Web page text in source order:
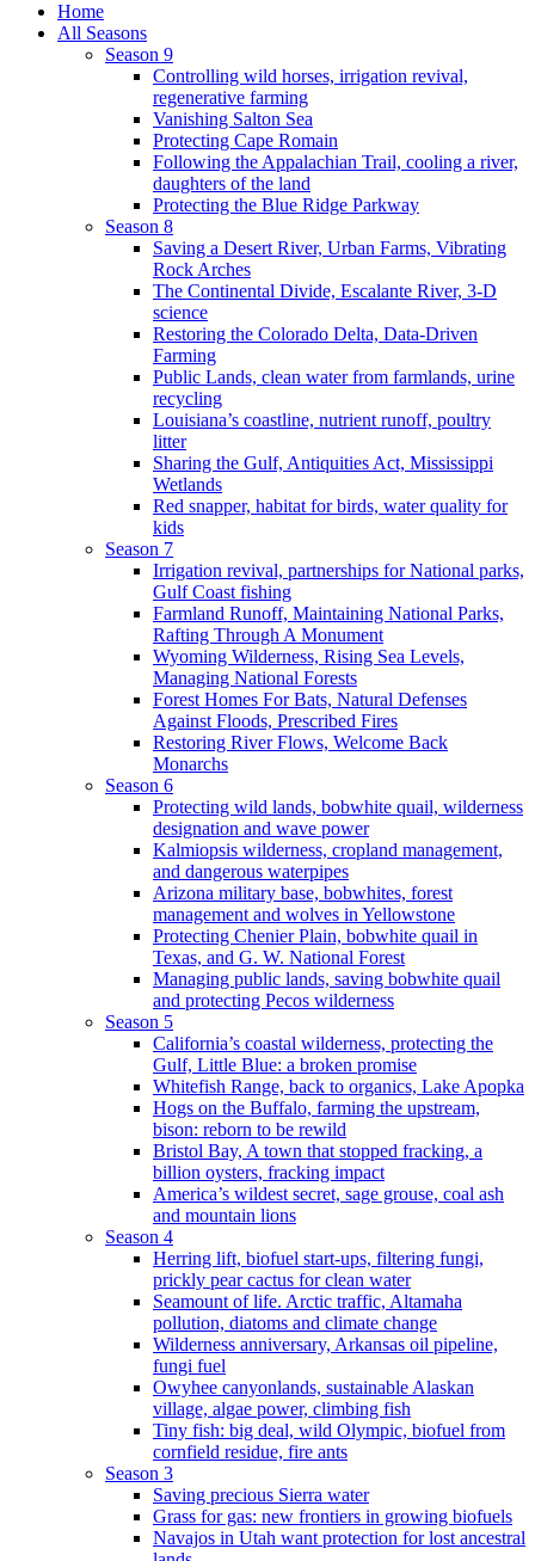
Home
All Seasons
Season 9
Controlling wild horses, irrigation revival,
regenerative farming
Vanishing Salton Sea
Protecting Cape Romain
Following the Appalachian Trail, cooling a river,
daughters of the land
Protecting the Blue Ridge Parkway
Season 8
Saving a Desert River, Urban Farms, Vibrating
Rock Arches
The Continental Divide, Escalante River, 3-D
science
Restoring the Colorado Delta, Data-Driven
Farming
Public Lands, clean water from farmlands, urine
recycling
Louisiana’s coastline, nutrient runoff, poultry
litter
Sharing the Gulf, Antiquities Act, Mississippi
Wetlands
Red snapper, habitat for birds, water quality for
kids
Season 7
Irrigation revival, partnerships for National parks,
Gulf Coast fishing
Farmland Runoff, Maintaining National Parks,
Rafting Through A Monument
Wyoming Wilderness, Rising Sea Levels,
Managing National Forests
Forest Homes For Bats, Natural Defenses
Against Floods, Prescribed Fires
Restoring River Flows, Welcome Back
Monarchs
Season 6
Protecting wild lands, bobwhite quail, wilderness
designation and wave power
Kalmiopsis wilderness, cropland management,
and dangerous waterpipes
Arizona military base, bobwhites, forest
management and wolves in Yellowstone
Protecting Chenier Plain, bobwhite quail in
Texas, and G. W. National Forest
Managing public lands, saving bobwhite quail
and protecting Pecos wilderness
Season 5
California’s coastal wilderness, protecting the
Gulf, Little Blue: a broken promise
Whitefish Range, back to organics, Lake Apopka
Hogs on the Buffalo, farming the upstream,
bison: reborn to be rewild
Bristol Bay, A town that stopped fracking, a
billion oysters, fracking impact
America’s wildest secret, sage grouse, coal ash
and mountain lions
Season 4
Herring lift, biofuel start-ups, filtering fungi,
prickly pear cactus for clean water
Seamount of life. Arctic traffic, Altamaha
pollution, diatoms and climate change
Wilderness anniversary, Arkansas oil pipeline,
fungi fuel
Owyhee canyonlands, sustainable Alaskan
village, algae power, climbing fish
Tiny fish: big deal, wild Olympic, biofuel from
cornfield residue, fire ants
Season 3
Saving precious Sierra water
Grass for gas: new frontiers in growing biofuels
Navajos in Utah want protection for lost ancestral